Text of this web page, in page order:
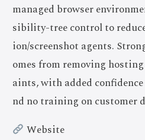
managed browser
sibility-tree control to
ion/screenshot agents.
omes from removing
aints, with added
nd no training on customer
Website